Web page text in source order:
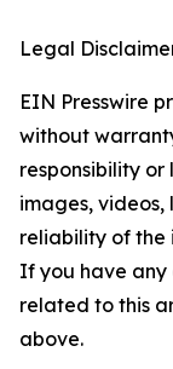
Legal
EIN Presswire
without
responsibility
images, videos,
reliability of the
If you have any
related to this
above.